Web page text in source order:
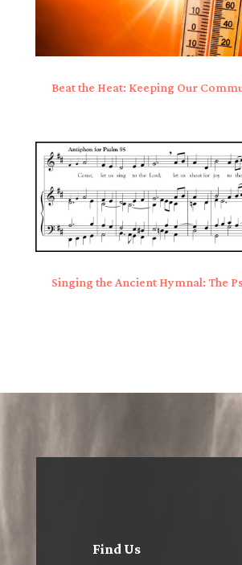
Beat the Heat: Keeping Our
Singing the Ancient Hymnal: The
Find Us